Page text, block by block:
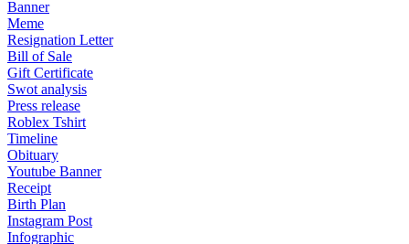
Banner
Meme
Resignation Letter
Bill of Sale
Gift Certificate
Swot analysis
Press release
Roblex Tshirt
Timeline
Obituary
Youtube Banner
Receipt
Birth Plan
Instagram Post
Infographic